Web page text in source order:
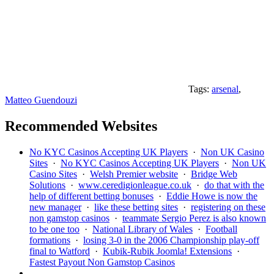
Tags: arsenal,
Matteo Guendouzi
Recommended Websites
No KYC Casinos Accepting UK Players · Non UK Casino
Sites · No KYC Casinos Accepting UK Players · Non UK
Casino Sites · Welsh Premier website · Bridge Web
Solutions · www.ceredigionleague.co.uk · do that with the
help of different betting bonuses · Eddie Howe is now the
new manager· like these betting sites · registering on these
non gamstop casinos · teammate Sergio Perez is also known
to be one too · National Library of Wales · Football
formations · losing 3-0 in the 2006 Championship play-off
final to Watford · Kubik-Rubik Joomla! Extensions ·
Fastest Payout Non Gamstop Casinos